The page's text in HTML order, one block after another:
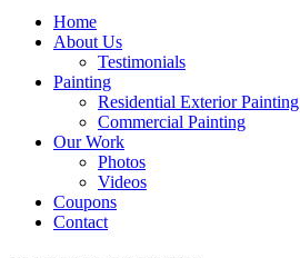
Home
About Us
Testimonials
Painting
Residential Exterior Painting
Commercial Painting
Our Work
Photos
Videos
Coupons
Contact